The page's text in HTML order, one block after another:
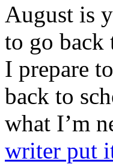
August is
to go back
I prepare
back to
what I’m
writer put